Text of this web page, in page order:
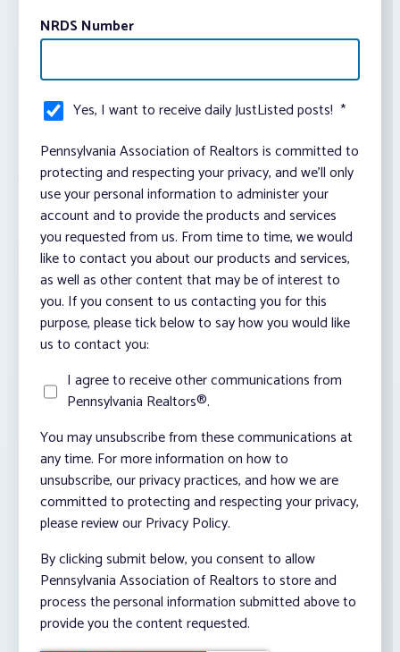
NRDS Number
Yes, I want to receive daily JustListed posts! *
Pennsylvania Association of Realtors is committed to
protecting and respecting your privacy, and we’ll only
use your personal information to administer your
account and to provide the products and services
you requested from us. From time to time, we would
like to contact you about our products and services,
as well as other content that may be of interest to
you. If you consent to us contacting you for this
purpose, please tick below to say how you would like
us to contact you:
I agree to receive other communications from
Pennsylvania Realtors®.
You may unsubscribe from these communications at
any time. For more information on how to
unsubscribe, our privacy practices, and how we are
committed to protecting and respecting your privacy,
please review our Privacy Policy.
By clicking submit below, you consent to allow
Pennsylvania Association of Realtors to store and
process the personal information submitted above to
provide you the content requested.